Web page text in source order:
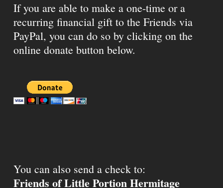
If you are able to make a one-time or a
recurring financial gift to the Friends via
PayPal, you can do so by clicking on the
online donate button below.
You can also send a check to:
Friends of Little Portion Hermitage